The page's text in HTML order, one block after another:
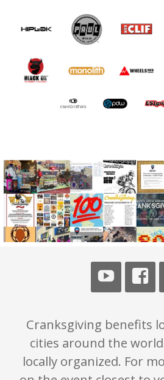
Cranksgiving benefits
cities around the
locally organized. For